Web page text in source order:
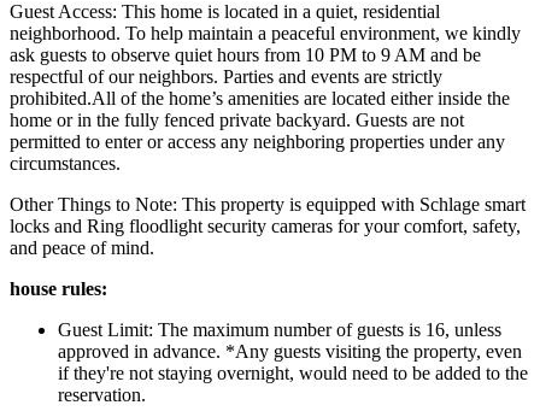
Guest Access: This home is located in a quiet, residential
neighborhood. To help maintain a peaceful environment, we kindly
ask guests to observe quiet hours from 10 PM to 9 AM and be
respectful of our neighbors. Parties and events are strictly
prohibited.All of the home’s amenities are located either inside the
home or in the fully fenced private backyard. Guests are not
permitted to enter or access any neighboring properties under any
circumstances.
Other Things to Note: This property is equipped with Schlage smart
locks and Ring floodlight security cameras for your comfort, safety,
and peace of mind.
house rules:
Guest Limit: The maximum number of guests is 16, unless
approved in advance. *Any guests visiting the property, even
if they're not staying overnight, would need to be added to the
reservation.